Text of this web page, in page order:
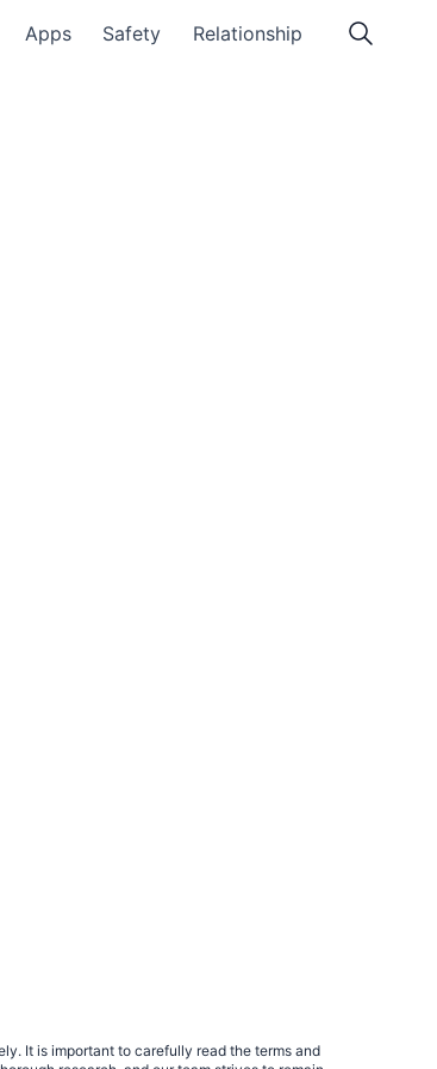
Apps Safety Relationship
It is important to carefully read the terms and